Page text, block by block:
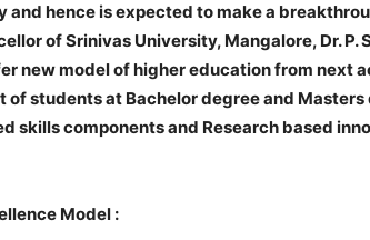
and hence is expected to make a
of Srinivas University, Mangalore, Dr. P.
new model of higher education from next
students at Bachelor degree and
skills components and Research based
Model :